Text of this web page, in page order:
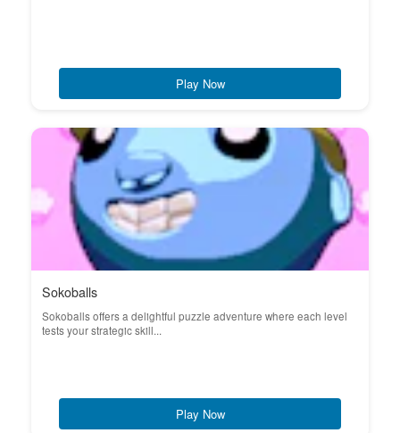
Play Now
Sokoballs
Sokoballs offers a delightful puzzle adventure where each level
tests your strategic skill...
Play Now